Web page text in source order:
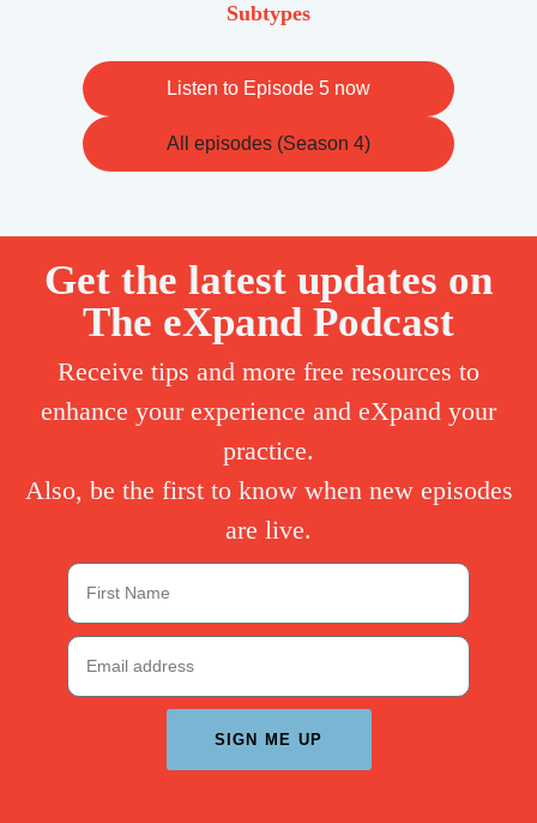
Subtypes
Listen to Episode 5 now
All episodes (Season 4)
Get the latest updates on
The eXpand Podcast
Receive tips and more free resources to
enhance your experience and eXpand your
practice.
Also, be the first to know when new episodes
are live.
SIGN ME UP